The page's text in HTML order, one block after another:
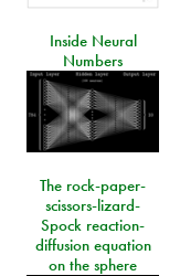
Inside Neural
Numbers
The rock-paper-
scissors-lizard-
Spock reaction-
diffusion equation
on the sphere